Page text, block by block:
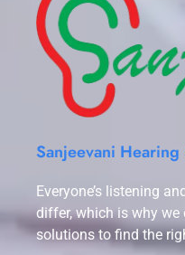
Sanjeevani Hearing
Everyone’s listening
differ, which is why
solutions to find the